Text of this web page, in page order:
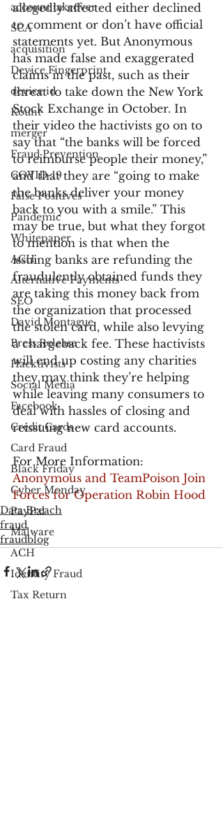
account takeover
SCA
acquisition
Device Fingerprint
device id
Kount
merger
Fraud Prevention
COVID-19
False Positives
Pandemic
Whitepaper
ACH
Alternative Payments
SEO
David Montague
Press Release
Hacktivists
Social Media
Facebook
Credit Cards
Card Fraud
Black Friday
Cyber Monday
PayPal
Malware
ACH
Identity Fraud
Tax Return
allegedly affected either declined
to comment or don’t have official
statements yet. But Anonymous
has made false and exaggerated
claims in the past, such as their
threat to take down the New York
Stock Exchange in October. In
their video the hactivists go on to
say that “the banks will be forced
to reimburse people their money,”
and that they are “going to make
the banks deliver your money
back to you with a smile.” This
may be true, but what they forgot
to mention is that when the
issuing banks are refunding the
fraudulently obtained funds they
are taking this money back from
the organization that processed
the stolen card, while also levying
a chargeback fee. These hactivists
will end up costing any charities
they may think they’re helping
while leaving many consumers to
deal with hassles of closing and
reissuing new card accounts.
For More Information:
Anonymous and TeamPoison Join
Forces for Operation Robin Hood
Data Breach
fraud
fraudblog